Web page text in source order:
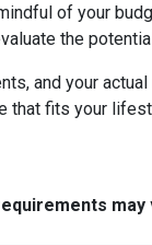
of your
the
and your
that fits your